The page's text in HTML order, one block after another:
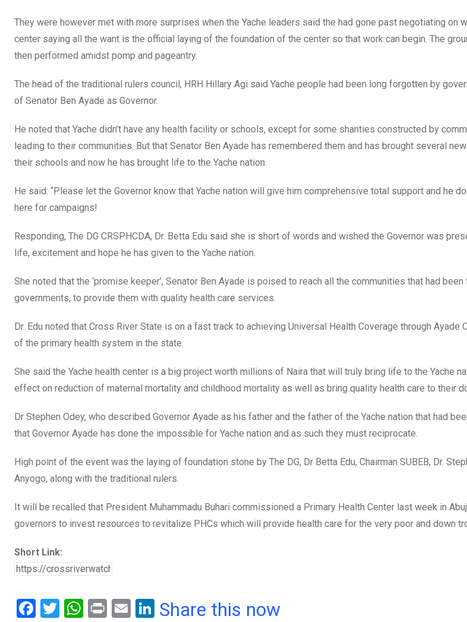
They were however met with more surprises when the Yache leaders said the had gone past negotiating on
center saying all the want is the official laying of the foundation of the center so that work can begin. The
then performed amidst pomp and pageantry.
The head of the traditional rulers council, HRH Hillary Agi said Yache people had been long forgotten by
of Senator Ben Ayade as Governor.
He noted that Yache didn’t have any health facility or schools, except for some shanties constructed by
leading to their communities. But that Senator Ben Ayade has remembered them and has brought several
their schools and now he has brought life to the Yache nation.
He said: “Please let the Governor know that Yache nation will give him comprehensive total support and he
here for campaigns!
Responding, The DG CRSPHCDA, Dr. Betta Edu said she is short of words and wished the Governor was
life, excitement and hope he has given to the Yache nation.
She noted that the ‘promise keeper’, Senator Ben Ayade is poised to reach all the communities that had
governments, to provide them with quality health care services.
Dr. Edu noted that Cross River State is on a fast track to achieving Universal Health Coverage through Ayade
of the primary health system in the state.
She said the Yache health center is a big project worth millions of Naira that will truly bring life to the Yache
effect on reduction of maternal mortality and childhood mortality as well as bring quality health care to their
Dr Stephen Odey, who described Governor Ayade as his father and the father of the Yache nation that had
that Governor Ayade has done the impossible for Yache nation and as such they must reciprocate.
High point of the event was the laying of foundation stone by The DG, Dr Betta Edu, Chairman SUBEB, Dr.
Anyogo, along with the traditional rulers.
It will be recalled that President Muhammadu Buhari commissioned a Primary Health Center last week in
governors to invest resources to revitalize PHCs which will provide health care for the very poor and down
Short Link:
F
T
W Pr E
Li
Share this now